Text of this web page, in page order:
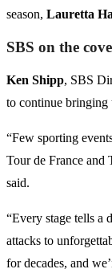
season, Lauretta
SBS on the
Ken Shipp, SBS
to continue bringing
“Few sporting
Tour de France and
said.
“Every stage tells a
attacks to
for decades, and